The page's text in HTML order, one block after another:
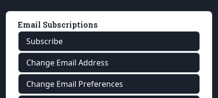
Email Subscriptions
Subscribe
Change Email Address
Change Email Preferences